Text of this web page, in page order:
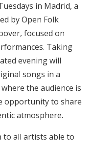
in Madrid, a
by Open Folk
focused on
Taking
evening will
songs in a
the audience is
opportunity to share
atmosphere.
to all artists able to